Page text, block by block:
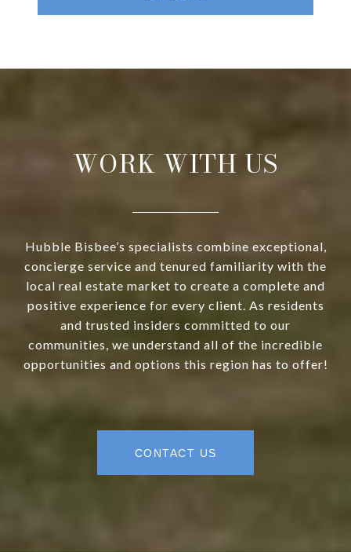
WORK WITH US
Hubble Bisbee’s specialists combine exceptional,
concierge service and tenured familiarity with the
local real estate market to create a complete and
positive experience for every client. As residents
and trusted insiders committed to our
communities, we understand all of the incredible
opportunities and options this region has to offer!
CONTACT US